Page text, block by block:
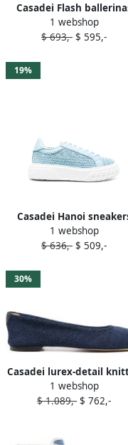
Casadei Flash
Blue
1 webshop
$ 693,- $ 595,-
19%
Casadei Hanoi
Blue
1 webshop
$ 636,- $ 509,-
30%
Casadei lurex-detail
ballerina shoes Blue
1 webshop
$ 1.089,- $ 762,-